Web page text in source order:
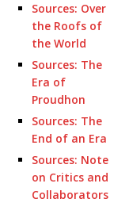
Sources: Over
the Roofs of
the World
Sources: The
Era of
Proudhon
Sources: The
End of an Era
Sources: Note
on Critics and
Collaborators